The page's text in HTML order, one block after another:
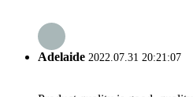
Adelaide 2022.07.31 20:21:07